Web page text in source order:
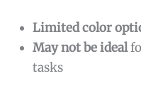
Limited color
May not be ideal
tasks